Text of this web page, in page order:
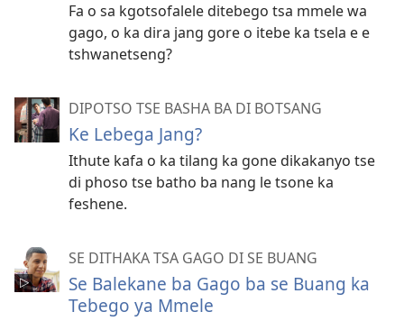
Fa o sa kgotsofalele ditebego tsa mmele wa
gago, o ka dira jang gore o itebe ka tsela e e
tshwanetseng?
DIPOTSO TSE BASHA BA DI BOTSANG
Ke Lebega Jang?
Ithute kafa o ka tilang ka gone dikakanyo tse
di phoso tse batho ba nang le tsone ka
feshene.
SE DITHAKA TSA GAGO DI SE BUANG
Se Balekane ba Gago ba se Buang ka
Tebego ya Mmele